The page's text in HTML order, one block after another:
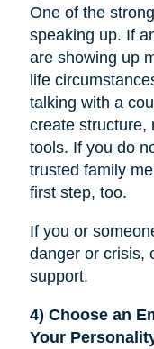
One of the
speaking up. If
are showing up
life
talking with a
create structure,
tools. If you do
trusted family
first step, too.
If you or
danger or crisis,
support.
4) Choose an
Your